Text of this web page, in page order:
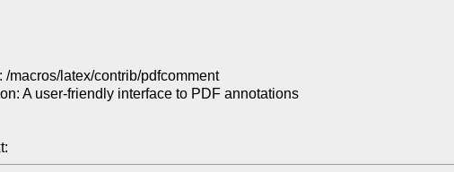
/macros/latex/contrib/pdfcomment
A user-friendly interface to PDF annotations